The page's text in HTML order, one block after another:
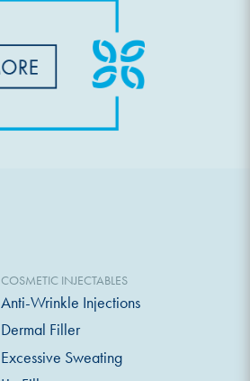
COSMETIC INJECTABLES
Anti-Wrinkle Injections
Dermal Filler
Excessive Sweating